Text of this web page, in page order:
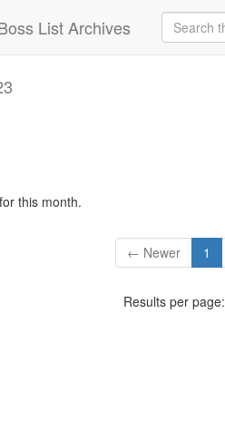
List Archives
this month.
← Newer 1
Results per page: